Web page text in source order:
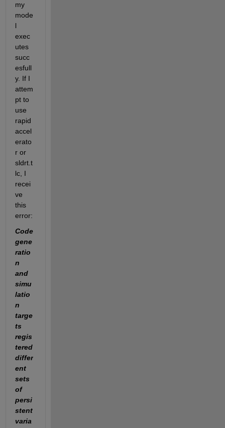
my
mode
l
exec
utes
succ
esfull
y. If I
attem
pt to
use
rapid
accel
erato
r or
sldrt.t
lc, I
recei
ve
this
error:
Code
gene
ratio
n
and
simu
latio
n
targe
ts
regis
tered
differ
ent
sets
of
persi
stent
varia